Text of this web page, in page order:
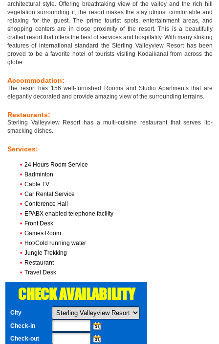
architectural style. Offering breathtaking view of the valley and the rich hill
vegetation surrounding it, the resort makes the stay utmost comfortable and
relaxing for the guest. The prime tourist spots, entertainment areas, and
shopping centers are in close proximity of the resort. This is a beautifully
crafted resort that offers the best of services and hospitality. With many striking
features of international standard the Sterling Valleyview Resort has been
proved to be a favorite hotel of tourists visiting Kodaikanal from across the
globe.
Accommodation:
The resort has 156 well-furnished Rooms and Studio Apartments that are
elegantly decorated and provide amazing view of the surrounding terrains.
Restaurants:
Sterling Valleyview Resort has a multi-cuisine restaurant that serves lip-
smacking dishes.
Services:
• 24 Hours Room Service
• Badminton
• Cable TV
• Car Rental Service
• Conference Hall
• EPABX enabled telephone facility
• Front Desk
• Games Room
• Hot/Cold running water
• Jungle Trekking
• Restaurant
• Travel Desk
CHECK AVAILABILITY
City
Check-in
Check-out